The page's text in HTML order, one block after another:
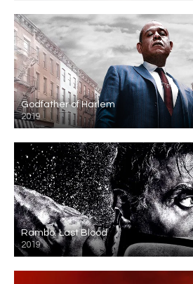
Godfather of Harlem
2019
Rambo: Last Blood
2019